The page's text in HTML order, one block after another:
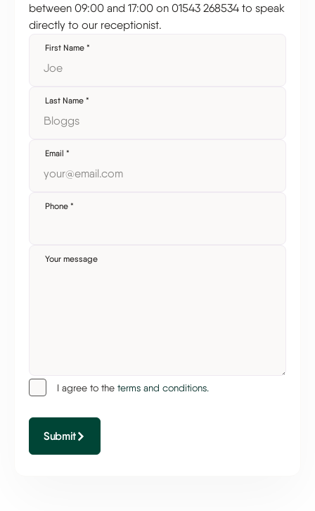
between 09:00 and 17:00 on 01543 268534 to speak
directly to our receptionist.
First Name*
Last Name*
Email *
Phone*
Your message
I agree to the terms and conditions.
Submit